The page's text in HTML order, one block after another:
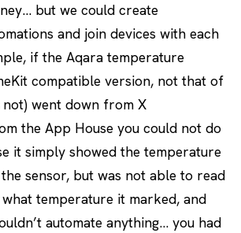
but we could create
and join devices with each
if the Aqara temperature
compatible version, not that of
not) went down from X
the App House you could not do
it simply showed the temperature
sensor, but was not able to read
temperature it marked, and
automate anything… you had